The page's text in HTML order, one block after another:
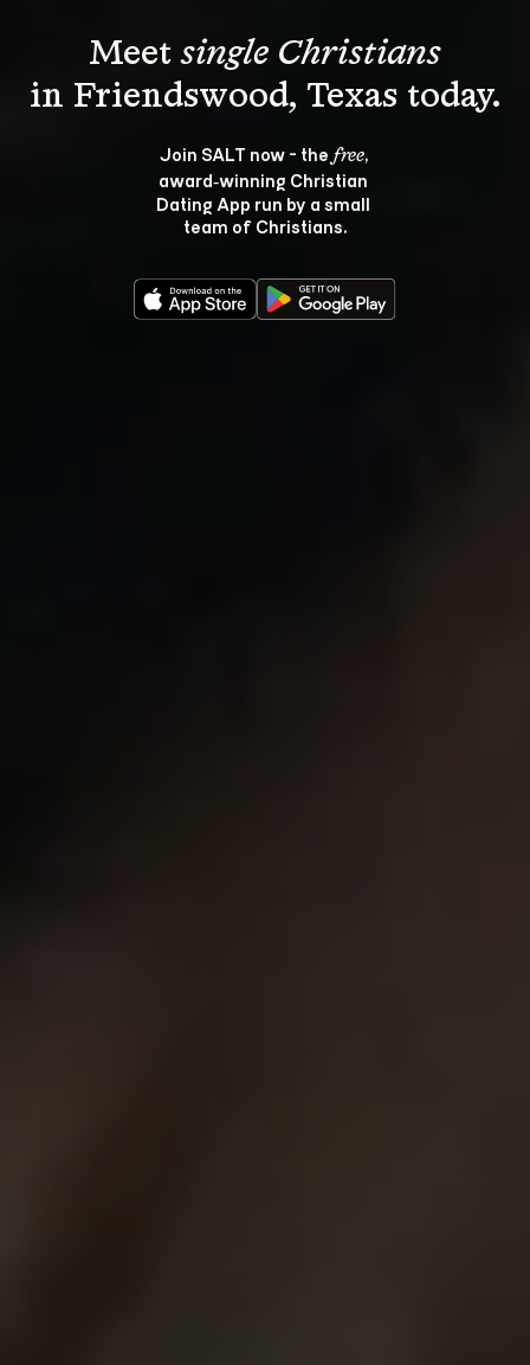
Meet single Christians
Join SALT now - the free,
award‑winning Christian
Dating App run by a small
team of Christians.